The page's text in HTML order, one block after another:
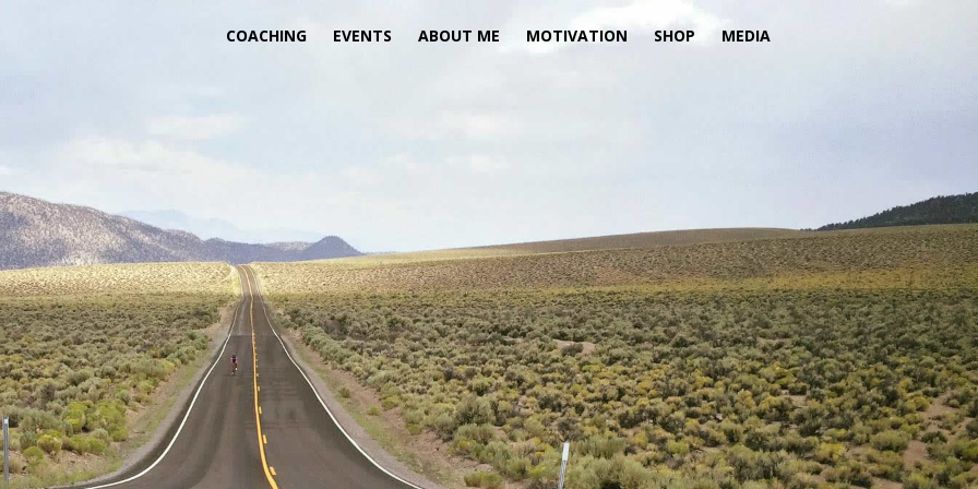
COACHING EVENTS ABOUT ME MOTIVATION SHOP MEDIA